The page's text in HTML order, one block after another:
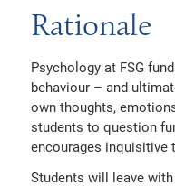
CLUBS AND
PROPERTY
NEEDS AND
POLICIES
ACCOUNTS
2026
2026
Rationale
Psychology at FSG
behaviour – and
own thoughts,
students to question
encourages inquisitive
Students will leave